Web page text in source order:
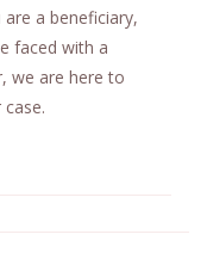
a beneficiary,
faced with a
we are here to